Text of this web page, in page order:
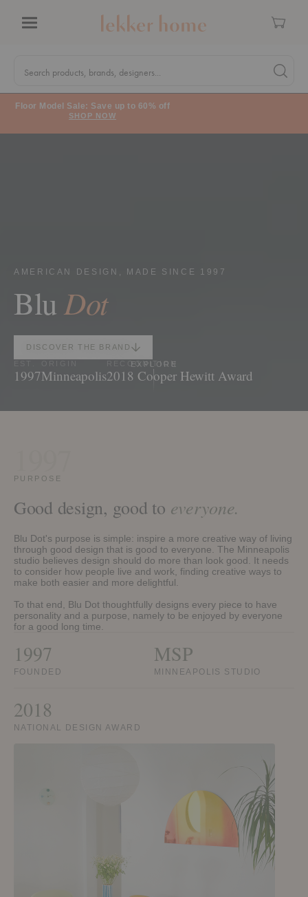
Cart
Search
Search products, brands, designers... Search
Floor Model Sale: Save up to 60% off
SHOP NOW
AMERICAN DESIGN, MADE SINCE 1997
BluDot
DISCOVER THE BRAND
1997Minneapolis
RECOGNITION
2018 Cooper Hewitt Award
EXPLORE
PURPOSE
Good design, good to everyone.
Blu Dot's purpose is simple: inspire a more creative way of living
through good design that is good to everyone. The Minneapolis
studio believes design should do more than look good. It needs
to consider how people live and work, finding creative ways to
make both easier and more delightful.
To that end, Blu Dot thoughtfully designs every piece to have
personality and a purpose, namely to be enjoyed by everyone
for a good long time.
1997
FOUNDED
MSP
MINNEAPOLIS STUDIO
2018
NATIONAL DESIGN AWARD